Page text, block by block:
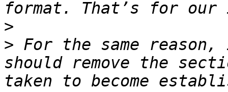
>
> For the same
should remove the
taken to become